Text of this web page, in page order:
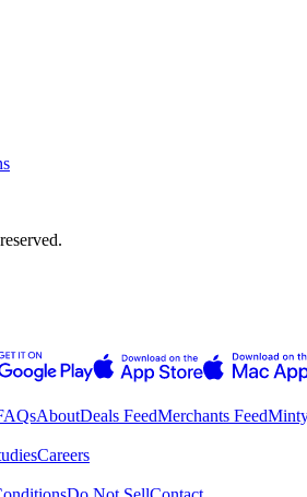
AboutDeals FeedMerchants Feed
Careers